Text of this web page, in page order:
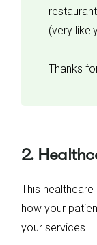
(very
Thanks
2.
This
how your
your services.